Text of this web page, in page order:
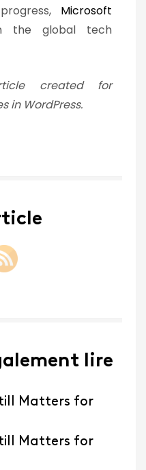
Microsoft
the global tech
created for
in WordPress.
lire
Matters for
Matters for